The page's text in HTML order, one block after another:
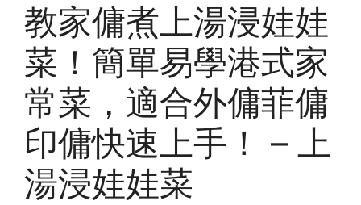
教家傭煮上湯浸娃娃
菜！簡單易學港式家
常菜，適合外傭菲傭
印傭快速上手！ – 上
湯浸娃娃菜